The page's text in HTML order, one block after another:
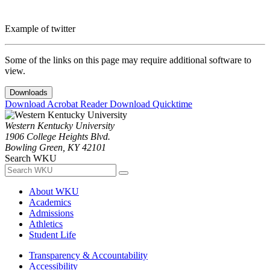
Example of twitter
Some of the links on this page may require additional software to
view.
Downloads
Download Acrobat ReaderDownload Quicktime
Western Kentucky University
1906 College Heights Blvd.
Bowling Green, KY 42101
Search WKU
About WKU
Academics
Admissions
Athletics
Student Life
Transparency & Accountability
Accessibility